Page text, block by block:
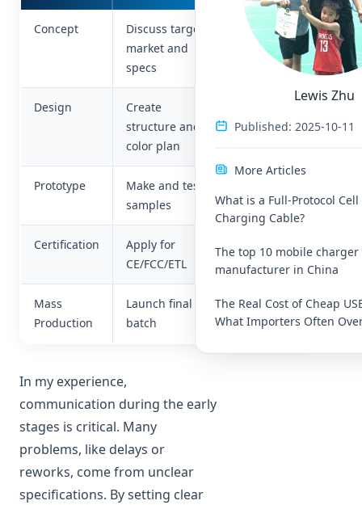
Lewis Zhu
Published: 2025-10-11
More Articles
What is a Full-Protocol Cell
Charging Cable?
The top 10 mobile charger
manufacturer in China
The Real Cost of Cheap
What Importers Often
Concept
Discuss target
market and
specs
Brand
positioning
Design
Create
structure and
color plan
function
Prototype
Make and test
samples
& safety
Certification
Apply for
CE/FCC/ETL
Compliance
Mass
Production
Launch final
batch
Consistency
& delivery
In my experience,
communication during the early
stages is critical. Many
problems, like delays or
reworks, come from unclear
specifications. By setting clear